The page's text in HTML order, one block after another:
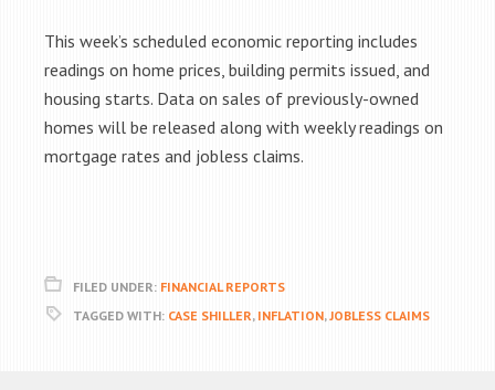
This week’s scheduled economic reporting includes
readings on home prices, building permits issued, and
housing starts. Data on sales of previously-owned
homes will be released along with weekly readings on
mortgage rates and jobless claims.
FILED UNDER: FINANCIAL REPORTS
TAGGED WITH: CASE SHILLER, INFLATION,JOBLESS CLAIMS